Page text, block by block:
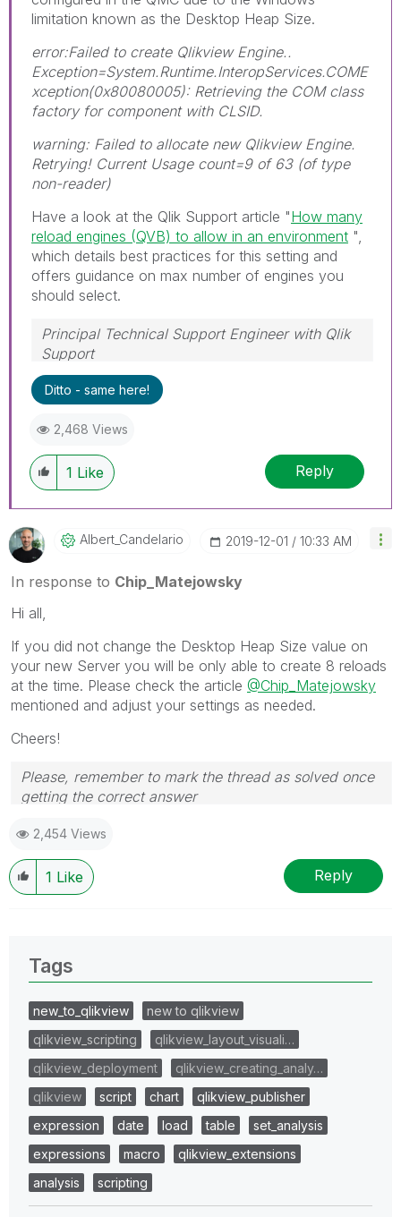
limitation known as the Desktop Heap Size.
error:Failed to create Qlikview Engine..
Exception=System.Runtime.InteropServices.COME
xception(0x80080005): Retrieving the COM class
factory for component with CLSID.
warning: Failed to allocate new Qlikview Engine.
Retrying! Current Usage count=9 of 63 (of type
non-reader)
Have a look at the Qlik Support article "How many
reload engines (QVB) to allow in an environment ",
which details best practices for this setting and
offers guidance on max number of engines you
should select.
Principal Technical Support Engineer with Qlik
Support
Help users find answers! Don't forget to mark a
solution that worked for you!
Ditto - same here!
2,468 Views
1 Like Reply
Albert_CandelarIo ‎2019-12-01 10:33 AM
In response to Chip_Matejowsky
Hi all,
If you did not change the Desktop Heap Size value on
your new Server you will be only able to create 8 reloads
at the time. Please check the article @Chip_Matejowsky
mentioned and adjust your settings as needed.
Cheers!
Please, remember to mark the thread as solved once
getting the correct answer
2,454 Views
1 Like Reply
Tags
new_to_qlikview
new to qlikview
qlikview_scripting
qlikview_layout_visuali…
qlikview_deployment
qlikview_creating_analy…
qlikview
script chart
qlikview_publisher
expression
date load table
set_analysis
expressions
macro
qlikview_extensions
analysis
scripting